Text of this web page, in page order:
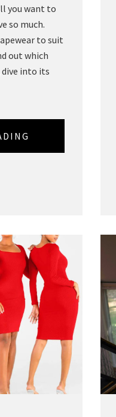
you want to
so much.
to suit
out which
into its